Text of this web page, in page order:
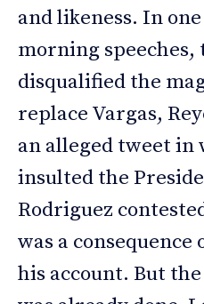
and likeness. In
morning speeches,
disqualified the
replace Vargas,
an alleged tweet in
insulted the
Rodriguez
was a
his account. But